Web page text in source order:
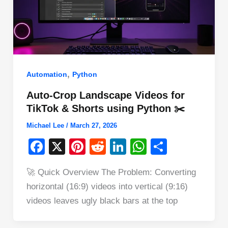
Automation, Python
Auto-Crop Landscape Videos for
TikTok & Shorts using Python ✂️
Michael Lee / March 27, 2026
F
c
e
X
Pi
er
e
st
R
d
di
Li
k
e
W
at
s
ar
e
🚀 Quick Overview The Problem: Converting
horizontal (16:9) videos into vertical (9:16)
videos leaves ugly black bars at the top